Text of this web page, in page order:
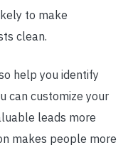
to make
clean.
help you identify
can customize your
leads more
makes people more